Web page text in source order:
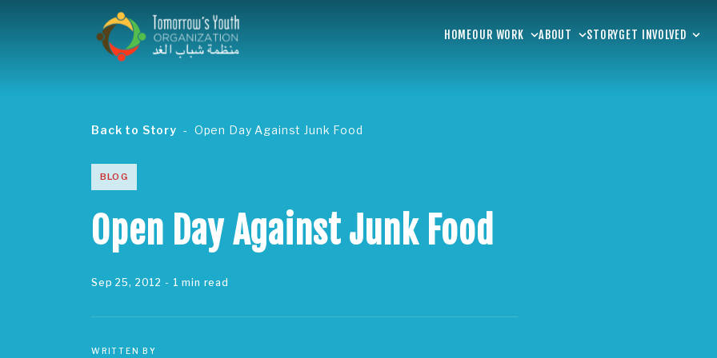
HOMEOUR WORK ABOUT STORYGET INVOLVED
Back to Story Open Day Against Junk Food
BLOG
Open Day Against Junk Food
Sep 25, 2012 - 1 min read
WRITTEN BY